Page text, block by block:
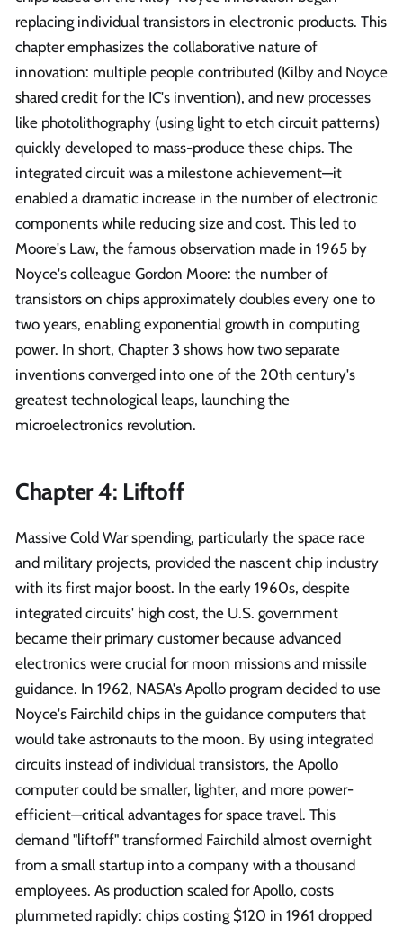
replacing individual transistors in electronic products. This
chapter emphasizes the collaborative nature of
innovation: multiple people contributed (Kilby and Noyce
shared credit for the IC's invention), and new processes
like photolithography (using light to etch circuit patterns)
quickly developed to mass-produce these chips. The
integrated circuit was a milestone achievement—it
enabled a dramatic increase in the number of electronic
components while reducing size and cost. This led to
Moore's Law, the famous observation made in 1965 by
Noyce's colleague Gordon Moore: the number of
transistors on chips approximately doubles every one to
two years, enabling exponential growth in computing
power. In short, Chapter 3 shows how two separate
inventions converged into one of the 20th century's
greatest technological leaps, launching the
microelectronics revolution.
Chapter 4: Liftoff
Massive Cold War spending, particularly the space race
and military projects, provided the nascent chip industry
with its first major boost. In the early 1960s, despite
integrated circuits' high cost, the U.S. government
became their primary customer because advanced
electronics were crucial for moon missions and missile
guidance. In 1962, NASA's Apollo program decided to use
Noyce's Fairchild chips in the guidance computers that
would take astronauts to the moon. By using integrated
circuits instead of individual transistors, the Apollo
computer could be smaller, lighter, and more power-
efficient—critical advantages for space travel. This
demand "liftoff" transformed Fairchild almost overnight
from a small startup into a company with a thousand
employees. As production scaled for Apollo, costs
plummeted rapidly: chips costing $120 in 1961 dropped